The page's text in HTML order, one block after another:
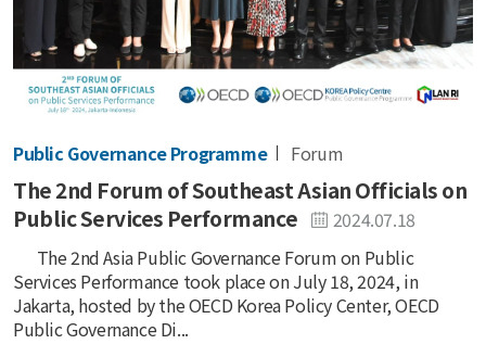
Public Governance Programme Forum
The 2nd Forum of Southeast Asian Officials on
Public Services Performance
2024.07.18
The 2nd Asia Public Governance Forum on Public
Services Performance took place on July 18, 2024, in
Jakarta, hosted by the OECD Korea Policy Center, OECD
Public Governance Di...